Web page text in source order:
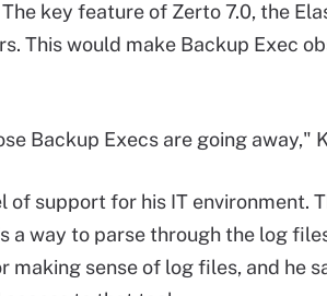
key feature of Zerto 7.0, the
This would make Backup Exec
Backup Execs are going away,"
support for his IT environment.
a way to parse through the log
sense of log files, and he